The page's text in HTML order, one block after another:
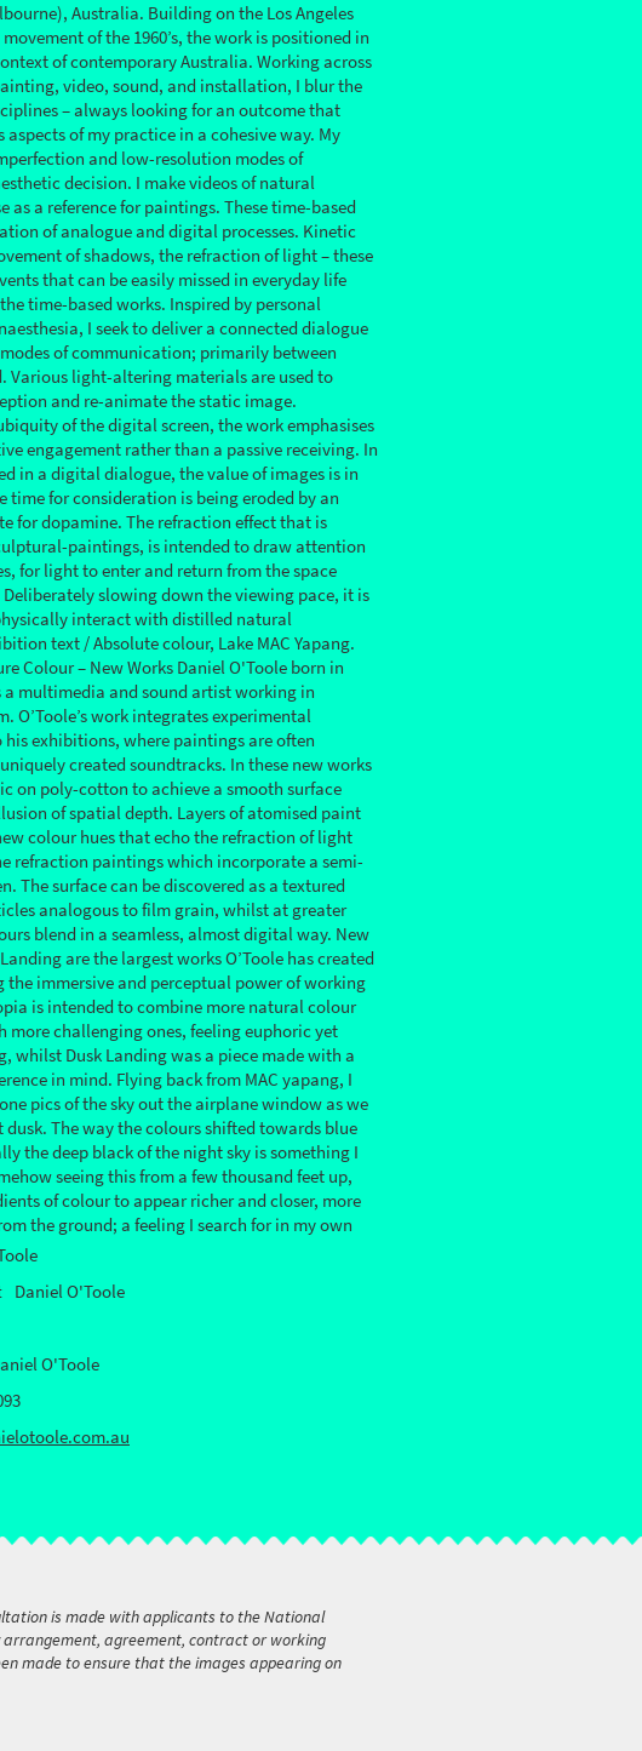
Australia. Building on the Los Angeles
of the 1960’s, the work is positioned in
of contemporary Australia. Working across
video, sound, and installation, I blur the
– always looking for an outcome that
aspects of my practice in a cohesive way. My
and low-resolution modes of
decision. I make videos of natural
as a reference for paintings. These time-based
of analogue and digital processes. Kinetic
of shadows, the refraction of light – these
that can be easily missed in everyday life
time-based works. Inspired by personal
I seek to deliver a connected dialogue
of communication; primarily between
Various light-altering materials are used to
and re-animate the static image.
of the digital screen, the work emphasises
engagement rather than a passive receiving. In
in a digital dialogue, the value of images is in
time for consideration is being eroded by an
for dopamine. The refraction effect that is
paintings, is intended to draw attention
for light to enter and return from the space
slowing down the viewing pace, it is
interact with distilled natural
text / Absolute colour, Lake MAC Yapang.
Colour – New Works Daniel O'Toole born in
a multimedia and sound artist working in
O’Toole’s work integrates experimental
his exhibitions, where paintings are often
created soundtracks. In these new works
on poly-cotton to achieve a smooth surface
of spatial depth. Layers of atomised paint
colour hues that echo the refraction of light
refraction paintings which incorporate a semi-
The surface can be discovered as a textured
analogous to film grain, whilst at greater
blend in a seamless, almost digital way. New
are the largest works O’Toole has created
the immersive and perceptual power of working
is intended to combine more natural colour
more challenging ones, feeling euphoric yet
whilst Dusk Landing was a piece made with a
in mind. Flying back from MAC yapang, I
pics of the sky out the airplane window as we
The way the colours shifted towards blue
the deep black of the night sky is something I
seeing this from a few thousand feet up,
of colour to appear richer and closer, more
the ground; a feeling I search for in my own
Daniel O'Toole
O'Toole
is made with applicants to the National
arrangement, agreement, contract or working
made to ensure that the images appearing on